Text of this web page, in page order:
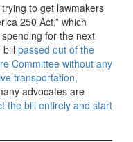
to get lawmakers
250 Act,” which
for the next
bill passed out of the
Committee without any
transportation,
advocates are
the bill entirely and start